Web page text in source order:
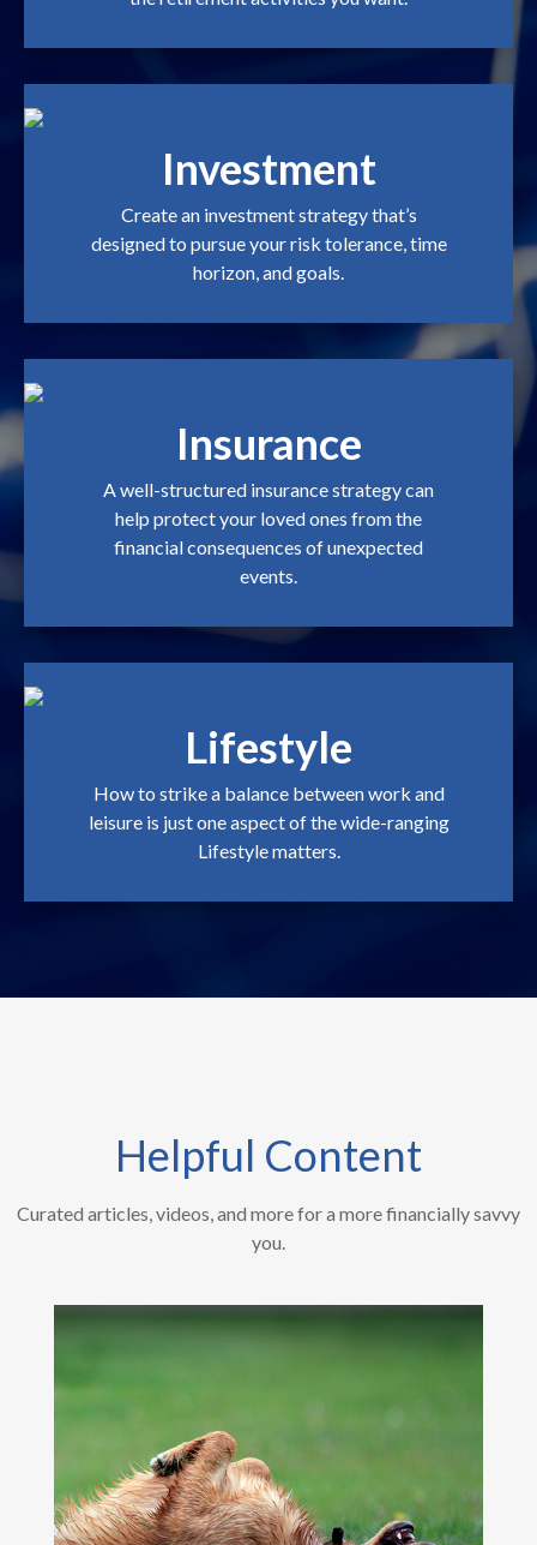
Investment
Create an investment strategy that’s
designed to pursue your risk tolerance, time
horizon, and goals.
Insurance
A well-structured insurance strategy can
help protect your loved ones from the
financial consequences of unexpected
events.
Lifestyle
How to strike a balance between work and
leisure is just one aspect of the wide-ranging
Lifestyle matters.
Helpful Content
Curated articles, videos, and more for a more financially savvy
you.